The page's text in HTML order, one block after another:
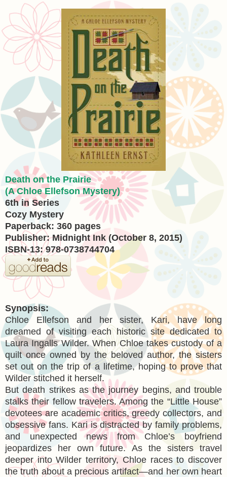
Death on the Prairie
(A Chloe Ellefson Mystery)
6th in Series
Cozy Mystery
Paperback: 360 pages
Publisher: Midnight Ink (October 8, 2015)
ISBN-13: 978-0738744704
Synopsis:
Chloe Ellefson and her sister, Kari, have long
dreamed of visiting each historic site dedicated to
Laura Ingalls Wilder. When Chloe takes custody of a
quilt once owned by the beloved author, the sisters
set out on the trip of a lifetime, hoping to prove that
Wilder stitched it herself.
But death strikes as the journey begins, and trouble
stalks their fellow travelers. Among the “Little House”
devotees are academic critics, greedy collectors, and
obsessive fans. Kari is distracted by family problems,
and unexpected news from Chloe’s boyfriend
jeopardizes her own future. As the sisters travel
deeper into Wilder territory, Chloe races to discover
the truth about a precious artifact—and her own heart